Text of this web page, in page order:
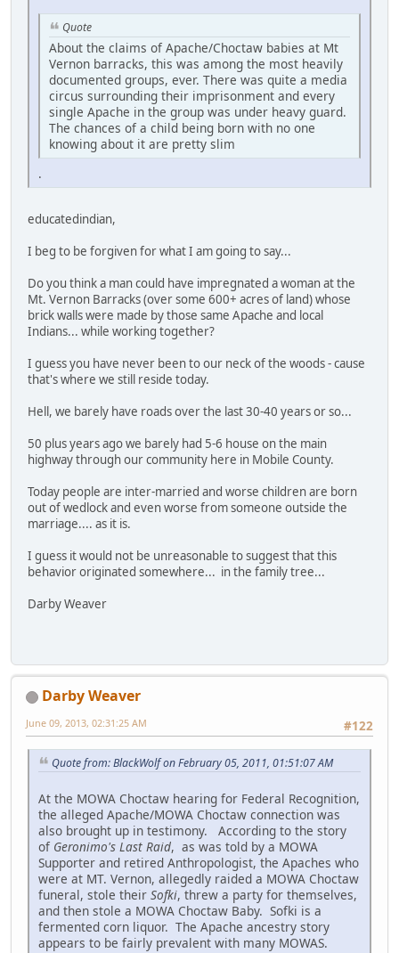
Quote
About the claims of Apache/Choctaw babies at Mt
Vernon barracks, this was among the most heavily
documented groups, ever. There was quite a media
circus surrounding their imprisonment and every
single Apache in the group was under heavy guard.
The chances of a child being born with no one
knowing about it are pretty slim
.
educatedindian,
I beg to be forgiven for what I am going to say...
Do you think a man could have impregnated a woman at the
Mt. Vernon Barracks (over some 600+ acres of land) whose
brick walls were made by those same Apache and local
Indians... while working together?
I guess you have never been to our neck of the woods - cause
that's where we still reside today.
Hell, we barely have roads over the last 30-40 years or so...
50 plus years ago we barely had 5-6 house on the main
highway through our community here in Mobile County.
Today people are inter-married and worse children are born
out of wedlock and even worse from someone outside the
marriage.... as it is.
I guess it would not be unreasonable to suggest that this
behavior originated somewhere... in the family tree...
Darby Weaver
Darby Weaver
#122
June 09, 2013, 02:31:25 AM
Quote from: BlackWolf on February 05, 2011, 01:51:07 AM
At the MOWA Choctaw hearing for Federal Recognition,
the alleged Apache/MOWA Choctaw connection was
also brought up in testimony. According to the story
of Geronimo's Last Raid, as was told by a MOWA
Supporter and retired Anthropologist, the Apaches who
were at MT. Vernon, allegedly raided a MOWA Choctaw
funeral, stole their Sofki, threw a party for themselves,
and then stole a MOWA Choctaw Baby. Sofki is a
fermented corn liquor. The Apache ancestry story
appears to be fairly prevalent with many MOWAS.